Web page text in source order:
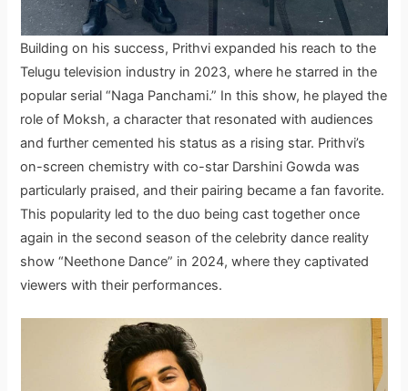
Building on his success, Prithvi expanded his reach to the
Telugu television industry in 2023, where he starred in the
popular serial “Naga Panchami.” In this show, he played the
role of Moksh, a character that resonated with audiences
and further cemented his status as a rising star. Prithvi’s
on-screen chemistry with co-star Darshini Gowda was
particularly praised, and their pairing became a fan favorite.
This popularity led to the duo being cast together once
again in the second season of the celebrity dance reality
show “Neethone Dance” in 2024, where they captivated
viewers with their performances.